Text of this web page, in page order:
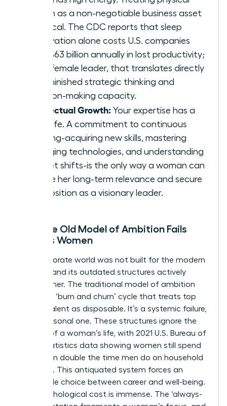
health as a non-negotiable business asset
is critical. The CDC reports that sleep
deprivation alone costs U.S. companies
over $63 billion annually in lost productivity;
for a female leader, that translates directly
to diminished strategic thinking and
decision-making capacity.
Intellectual Growth: Your expertise has a
shelf life. A commitment to continuous
learning-acquiring new skills, mastering
emerging technologies, and understanding
market shifts-is the only way a woman can
ensure her long-term relevance and secure
her position as a visionary leader.
Why the Old Model of Ambition Fails
Today’s Women
The corporate world was not built for the modern
woman, and its outdated structures actively
penalize her. The traditional model of ambition
creates a ‘burn and churn’ cycle that treats top
female talent as disposable. It’s a systemic failure,
not a personal one. These structures ignore the
realities of a woman’s life, with 2021 U.S. Bureau of
Labor Statistics data showing women still spend
more than double the time men do on household
activities. This antiquated system forces an
impossible choice between career and well-being.
The psychological cost is immense. The ‘always-